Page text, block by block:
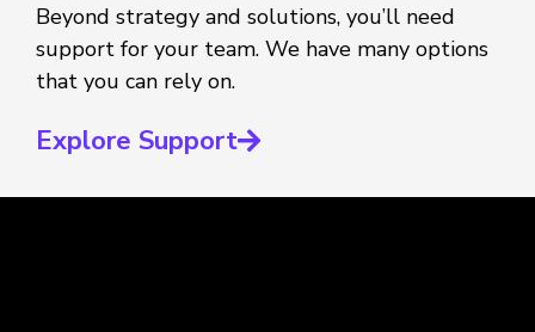
Beyond strategy and solutions, you’ll need
support for your team. We have many options
that you can rely on.
Explore Support